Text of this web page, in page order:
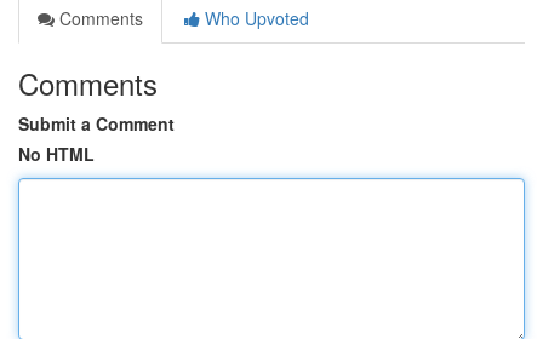
Comments
Who Upvoted
Comments
Submit a Comment
No HTML